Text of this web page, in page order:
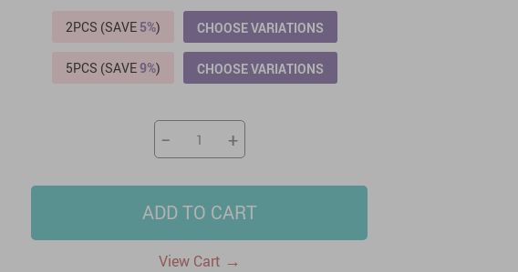
US $2,205.49 US $2,768.99
US $76.49
US $36.49 US $45.61
US $219.99
2PCS (SAVE 5%) CHOOSE VARIATIONS
5PCS (SAVE9%) CHOOSE VARIATIONS
− +
ADD TO CART
View Cart →